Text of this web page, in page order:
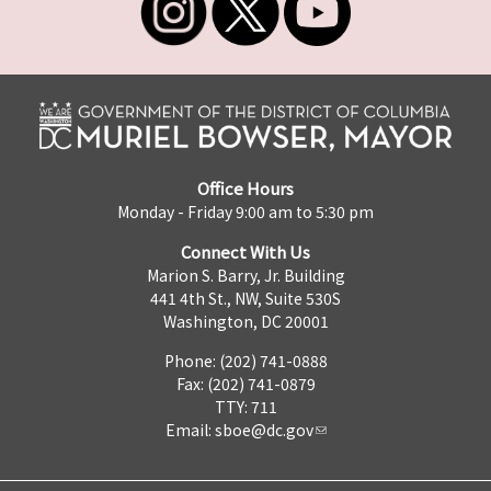
Office Hours
Monday - Friday 9:00 am to 5:30 pm
Connect With Us
Marion S. Barry, Jr. Building
441 4th St., NW, Suite 530S
Washington, DC 20001
Phone: (202) 741-0888
Fax: (202) 741-0879
TTY: 711
Email: sboe@dc.gov